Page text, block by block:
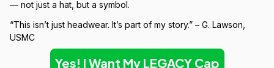
Over 10,000 Orders Delivered with Honor
Thousands of veterans trust us to deliver something meaningful